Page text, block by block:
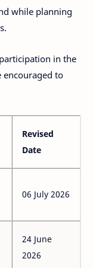
while planning
in the
encouraged to
Revised
Date
06 July 2026
24 June
2026